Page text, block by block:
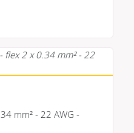
mm² - 22 AWG -